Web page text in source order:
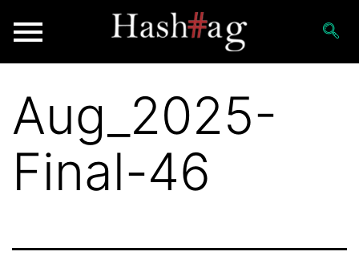
Aug_2025-
Final-46